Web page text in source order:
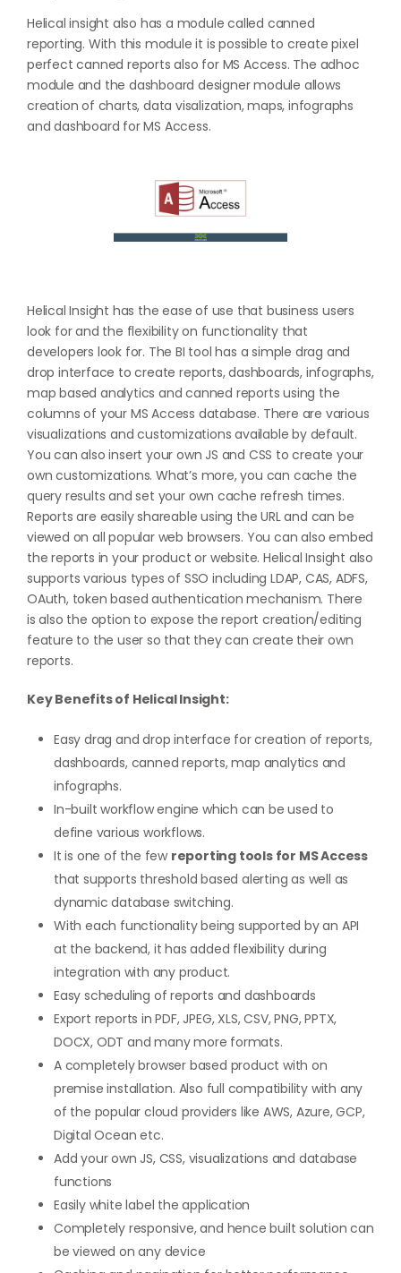
Helical insight also has a module called canned
reporting. With this module it is possible to create pixel
perfect canned reports also for MS Access. The adhoc
module and the dashboard designer module allows
creation of charts, data visalization, maps, infographs
and dashboard for MS Access.
Helical Insight has the ease of use that business users
look for and the flexibility on functionality that
developers look for. The BI tool has a simple drag and
drop interface to create reports, dashboards, infographs,
map based analytics and canned reports using the
columns of your MS Access database. There are various
visualizations and customizations available by default.
You can also insert your own JS and CSS to create your
own customizations. What’s more, you can cache the
query results and set your own cache refresh times.
Reports are easily shareable using the URL and can be
viewed on all popular web browsers. You can also embed
the reports in your product or website. Helical Insight also
supports various types of SSO including LDAP, CAS, ADFS,
OAuth, token based authentication mechanism. There
is also the option to expose the report creation/editing
feature to the user so that they can create their own
reports.
Key Benefits of Helical Insight:
Easy drag and drop interface for creation of reports,
dashboards, canned reports, map analytics and
infographs.
In-built workflow engine which can be used to
define various workflows.
It is one of the few reporting tools for MS Access
that supports threshold based alerting as well as
dynamic database switching.
With each functionality being supported by an API
at the backend, it has added flexibility during
integration with any product.
Easy scheduling of reports and dashboards
Export reports in PDF, JPEG, XLS, CSV, PNG, PPTX,
DOCX, ODT and many more formats.
A completely browser based product with on
premise installation. Also full compatibility with any
of the popular cloud providers like AWS, Azure, GCP,
Digital Ocean etc.
Add your own JS, CSS, visualizations and database
functions
Easily white label the application
Completely responsive, and hence built solution can
be viewed on any device